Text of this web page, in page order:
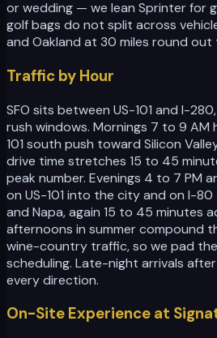
or wedding — we lean Sprinter for
golf bags do not split across
and Oakland at 30 miles round
Traffic by Hour
SFO sits between US-101 and I-
rush windows. Mornings 7 to 9 AM
101 south push toward Silicon
drive time stretches 15 to 45
peak number. Evenings 4 to 7 PM
on US-101 into the city and on I-
and Napa, again 15 to 45 minutes
afternoons in summer compound
wine-country traffic, so we pad
scheduling. Late-night arrivals
every direction.
On-Site Experience at